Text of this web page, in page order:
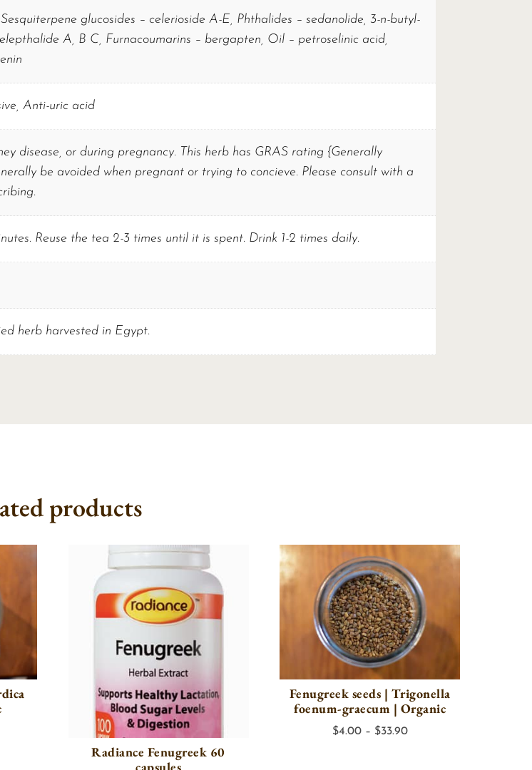
glucosides – celerioside A-E, Phthalides – sedanolide, 3-n-butyl-
A, B C, Furnacoumarins – bergapten, Oil – petroselinic acid,
Anti-uric acid
disease, or during pregnancy. This herb has GRAS rating {Generally
be avoided when pregnant or trying to concieve. Please consult with a
Reuse the tea 2-3 times until it is spent. Drink 1-2 times daily.
herb harvested in Egypt.
products
Radiance Fenugreek 60
capsules
Fenugreek seeds | Trigonella
foenum-graecum | Organic
$4.00 – $33.90Price